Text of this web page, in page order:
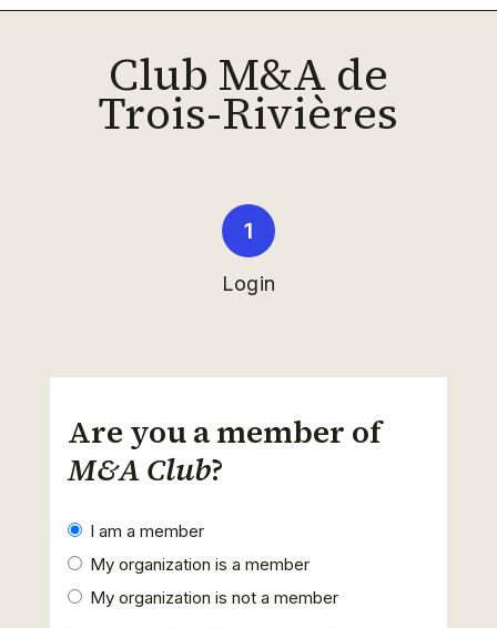
Club M&A de
Trois-Rivières
Login
Are you a member of
M&A Club?
I am a member
My organization is a member
My organization is not a member